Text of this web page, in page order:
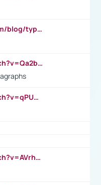
https://www.attendancebot.com/blog/types-of-leaves-leave-policy/
https://www.youtube.com/watch?v=Qa2btnwJqzs&list=PLeVxAnFsasIqIc8b03kHA3tw-xfIwgO2M
https://www.youtube.com/watch?v=qPU0Bv1IsG8
https://www.youtube.com/watch?v=AVrhLvdWQ3s